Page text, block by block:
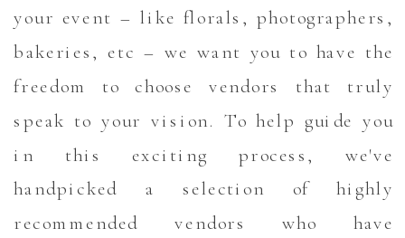
your event – like florals, photographers,
bakeries, etc – we want you to have the
freedom to choose vendors that truly
speak to your vision. To help guide you
in this exciting process, we've
handpicked a selection of highly
recommended vendors who have